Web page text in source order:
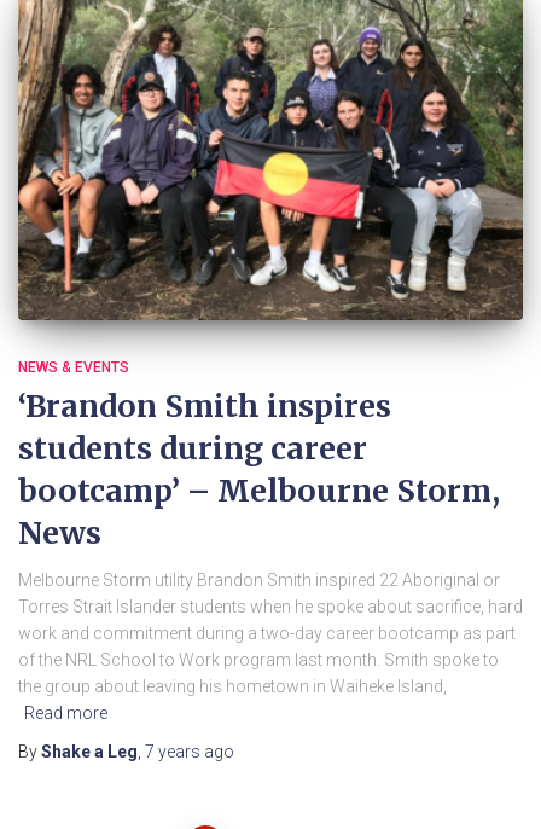
NEWS & EVENTS
‘Brandon Smith inspires
students during career
bootcamp’ – Melbourne Storm,
News
Melbourne Storm utility Brandon Smith inspired 22 Aboriginal or
Torres Strait Islander students when he spoke about sacrifice, hard
work and commitment during a two-day career bootcamp as part
of the NRL School to Work program last month. Smith spoke to
the group about leaving his hometown in Waiheke Island,
Read more
ByShake a Leg, 7 years ago